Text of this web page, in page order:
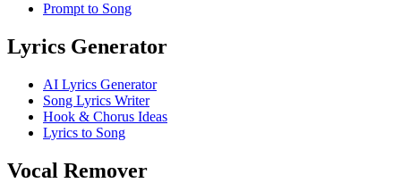
Prompt to Song
Lyrics Generator
AI Lyrics Generator
Song Lyrics Writer
Hook & Chorus Ideas
Lyrics to Song
Vocal Remover